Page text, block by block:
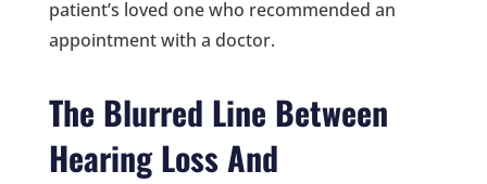
patient’s loved one who recommended an
appointment with a doctor.
The Blurred Line Between
Hearing Loss And